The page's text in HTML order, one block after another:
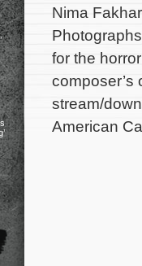
Nima
for the
composer’s
stream/
American